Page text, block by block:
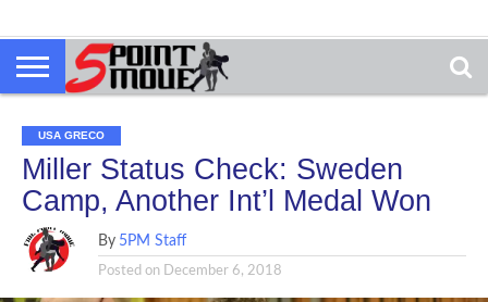
USA GRECO
Miller Status Check: Sweden
Camp, Another Int’l Medal Won
By 5PM Staff
Posted on December 6, 2018